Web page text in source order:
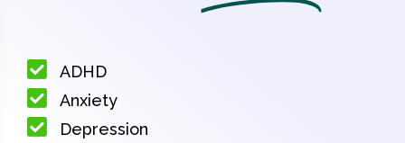
ADHD
Anxiety
Depression